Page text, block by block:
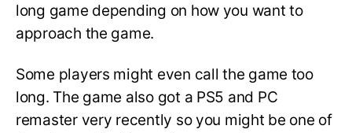
long game depending on how you want to
approach the game.
Some players might even call the game too
long. The game also got a PS5 and PC
remaster very recently so you might be one of